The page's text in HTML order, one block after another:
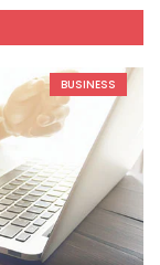
BUSINESS